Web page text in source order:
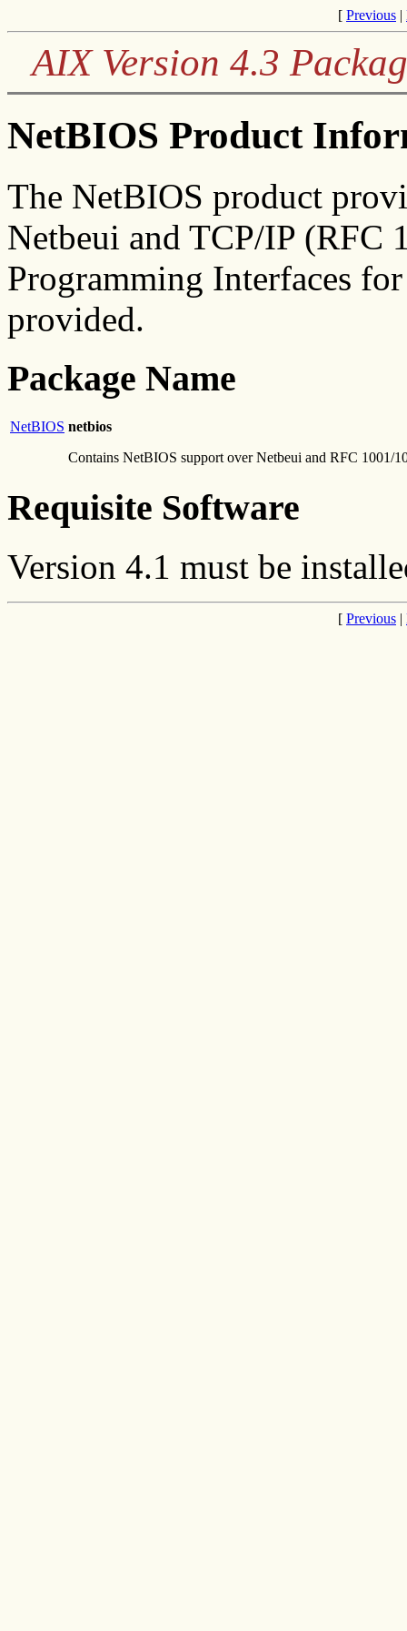
[ Previous |
AIX Version 4.3
NetBIOS Product
The NetBIOS product
Netbeui and TCP/IP (RFC
Programming Interfaces
provided.
Package Name
NetBIOS netbios
Contains NetBIOS support over Netbeui and RFC 1001/
Requisite Software
Version 4.1 must be
[ Previous |